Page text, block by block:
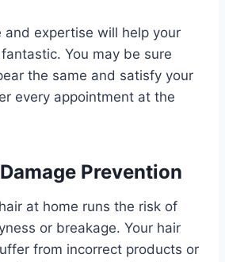
and expertise will help your
You may be sure
the same and satisfy your
every appointment at the
Prevention
at home runs the risk of
or breakage. Your hair
from incorrect products or